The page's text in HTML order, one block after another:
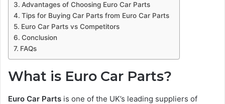
Advantages of Choosing Euro Car Parts
Tips for Buying Car Parts from Euro Car Parts
Euro Car Parts vs Competitors
Conclusion
FAQs
What is Euro Car Parts?
Euro Car Parts is one of the UK’s leading suppliers of